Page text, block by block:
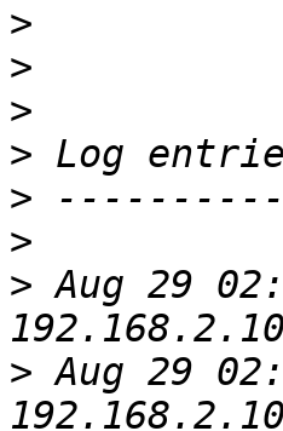
>
>
>
>
>
>
> Aug 29
> Aug 29